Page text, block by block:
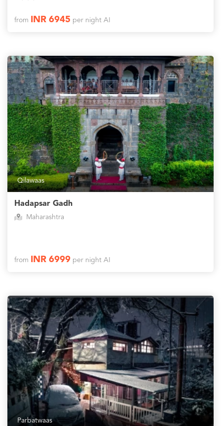
from INR 6945 per night AI
Qilawaas
Hadapsar Gadh
Maharashtra
from INR 6999per night AI
Parbatwaas